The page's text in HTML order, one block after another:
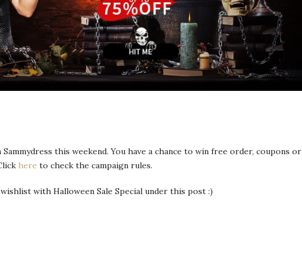
this weekend. You have a chance to win free order, coupons or
here to check the campaign rules.
with Halloween Sale Special under this post :)